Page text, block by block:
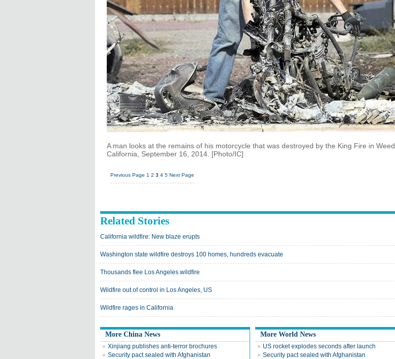
A man looks at the remains of his motorcycle that was destroyed by the King Fire in Weed,
California, September 16, 2014. [Photo/IC]
Previous Page 1 2 3 4 5 Next Page
Related Stories
California wildfire: New blaze erupts
Washington state wildfire destroys 100 homes, hundreds evacuate
Thousands flee Los Angeles wildfire
Wildfire out of control in Los Angeles, US
Wildfire rages in California
More China News
Xinjiang publishes anti-terror brochures
Security pact sealed with Afghanistan
More World News
US rocket explodes seconds after launch
Security pact sealed with Afghanistan